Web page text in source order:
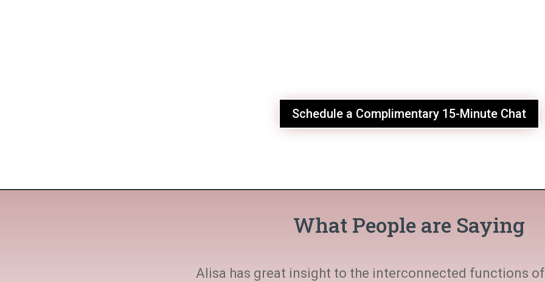
Schedule a Complimentary 15-Minute Chat
What People are Saying
Alisa has great insight to the interconnected functions of